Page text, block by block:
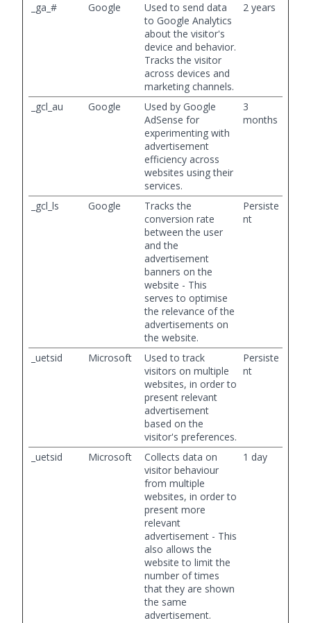
_ga_# Google
Used to send data
to Google Analytics
about the visitor's
device and behavior.
Tracks the visitor
across devices and
marketing channels.
2 years
_gcl_au Google
Used by Google
AdSense for
experimenting with
advertisement
efficiency across
websites using their
services.
3
months
_gcl_ls Google
Tracks the
conversion rate
between the user
and the
advertisement
banners on the
website - This
serves to optimise
the relevance of the
advertisements on
the website.
Persiste
nt
_uetsid Microsoft
Used to track
visitors on multiple
websites, in order to
present relevant
advertisement
based on the
visitor's preferences.
Persiste
nt
_uetsid Microsoft
Collects data on
visitor behaviour
from multiple
websites, in order to
present more
relevant
advertisement - This
also allows the
website to limit the
number of times
that they are shown
the same
advertisement.
1 day